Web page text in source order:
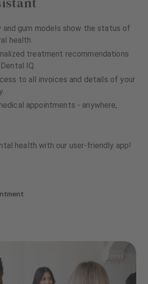
and gum models show the status of
health.
treatment recommendations
IQ.
to all invoices and details of your
appointments - anywhere,
health with our user-friendly app!